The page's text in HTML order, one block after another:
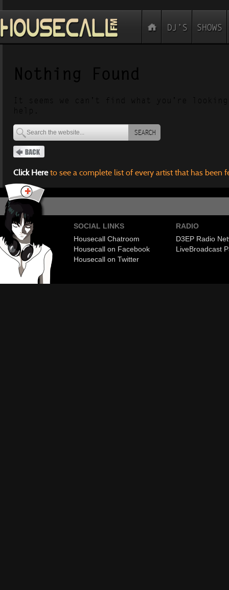
Nothing Found
It seems we can’t find what you’re
help.
SEARCH
Click Hereto see a complete list of every artist that has been
SOCIAL LINKS
Housecall Chatroom
Housecall on Facebook
Housecall on Twitter
RADIO
D3EP Radio
LiveBroadcast